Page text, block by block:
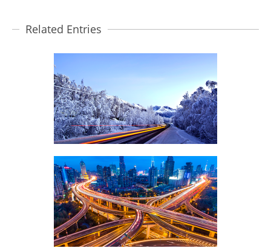
Related Entries
COMMUNICATIONS, VOICE TERMINATION
PREMIUM ROUTES
COMMUNICATIONS, VOICE TERMINATION